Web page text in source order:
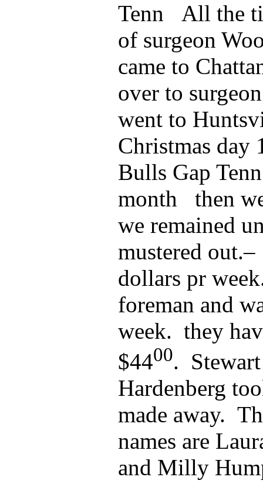
Tenn All the
of surgeon
came to
over to
went to
Christmas
Bulls Gap
month then
we remained
mustered
dollars pr
foreman and
week. they
$4400.
Hardenberg
made away.
names are
and Milly